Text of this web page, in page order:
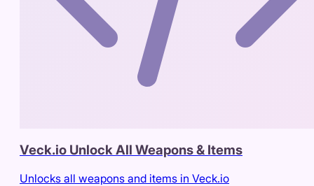
Veck.io Unlock All Weapons & Items
Unlocks all weapons and items in Veck.io